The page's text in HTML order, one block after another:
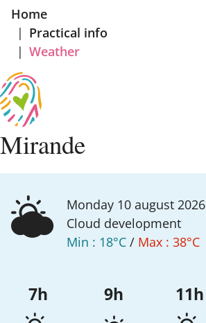
Home
| Practical info
| Weather
Mirande
monday 10 august 2026
Cloud development
Min : 18°C / Max : 38°C
7h 9h 11h